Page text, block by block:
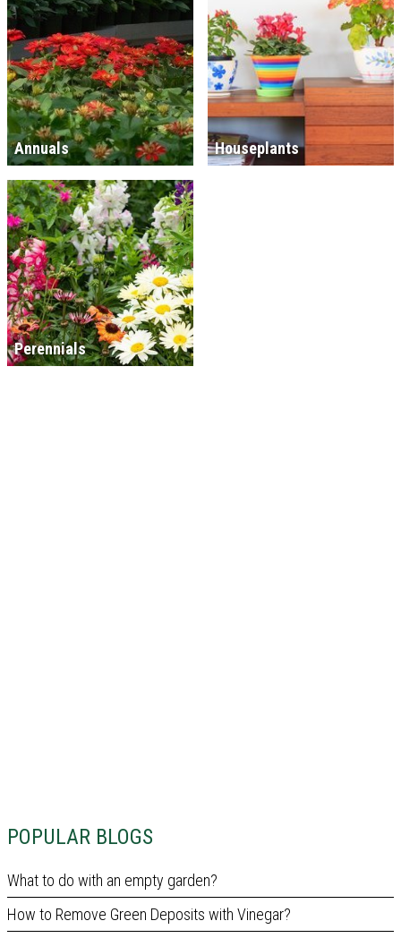
POPULAR BLOGS
What to do with an empty garden?
How to Remove Green Deposits with Vinegar?
Annuals Houseplants
Perennials